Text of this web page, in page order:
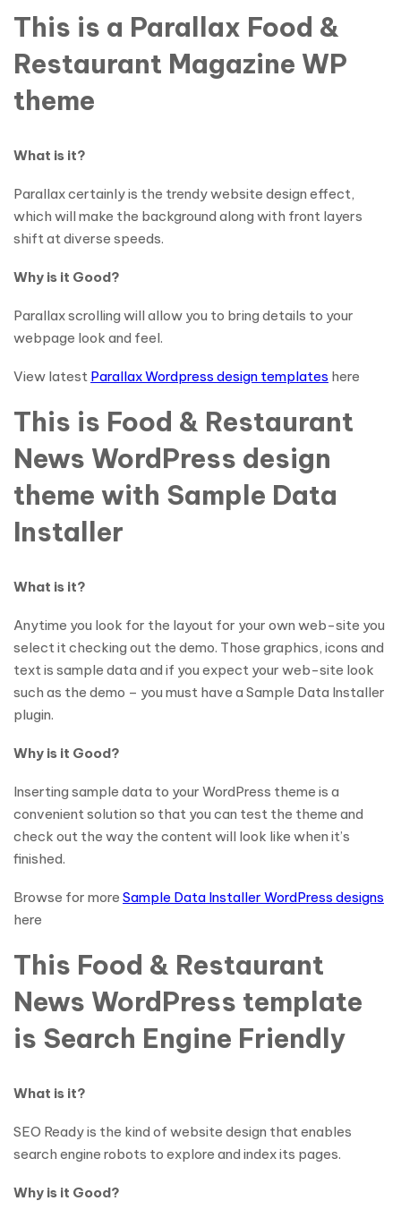
This is a Parallax Food &
Restaurant Magazine WP
theme
What is it?
Parallax certainly is the trendy website design effect,
which will make the background along with front layers
shift at diverse speeds.
Why is it Good?
Parallax scrolling will allow you to bring details to your
webpage look and feel.
View latest Parallax Wordpress design templates here
This is Food & Restaurant
News WordPress design
theme with Sample Data
Installer
What is it?
Anytime you look for the layout for your own web-site you
select it checking out the demo. Those graphics, icons and
text is sample data and if you expect your web-site look
such as the demo – you must have a Sample Data Installer
plugin.
Why is it Good?
Inserting sample data to your WordPress theme is a
convenient solution so that you can test the theme and
check out the way the content will look like when it’s
finished.
Browse for more Sample Data Installer WordPress designs
here
This Food & Restaurant
News WordPress template
is Search Engine Friendly
What is it?
SEO Ready is the kind of website design that enables
search engine robots to explore and index its pages.
Why is it Good?